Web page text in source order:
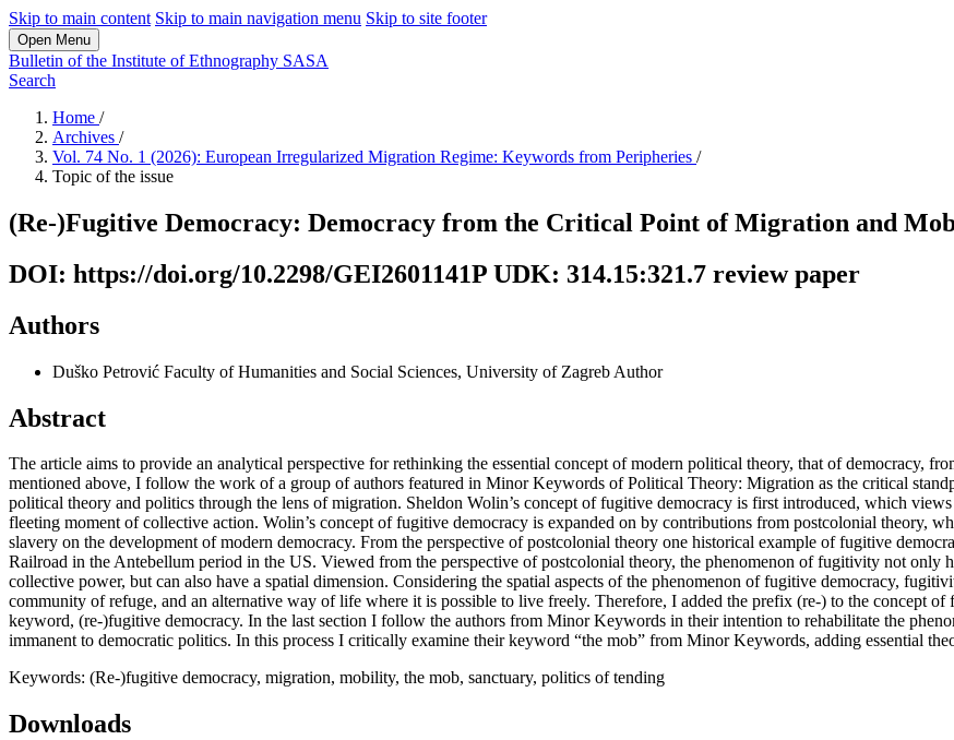
Skip to main content Skip to main navigation menu Skip to site footer
Open Menu
Bulletin of the Institute of Ethnography SASA
Search
Home /
Archives /
Vol. 74 No. 1 (2026): European Irregularized Migration Regime: Keywords from Peripheries /
Topic of the issue
(Re-)Fugitive Democracy: Democracy from the Critical Point of Migration and
DOI: https://doi.org/10.2298/GEI2601141P UDK: 314.15:321.7 review paper
Authors
Duško Petrović Faculty of Humanities and Social Sciences, University of Zagreb Author
Abstract
The article aims to provide an analytical perspective for rethinking the essential concept of modern political theory, that of democracy,
mentioned above, I follow the work of a group of authors featured in Minor Keywords of Political Theory: Migration as the critical
political theory and politics through the lens of migration. Sheldon Wolin’s concept of fugitive democracy is first introduced, which
fleeting moment of collective action. Wolin’s concept of fugitive democracy is expanded on by contributions from postcolonial theory,
slavery on the development of modern democracy. From the perspective of postcolonial theory one historical example of fugitive
Railroad in the Antebellum period in the US. Viewed from the perspective of postcolonial theory, the phenomenon of fugitivity not only
collective power, but can also have a spatial dimension. Considering the spatial aspects of the phenomenon of fugitive democracy,
community of refuge, and an alternative way of life where it is possible to live freely. Therefore, I added the prefix (re-) to the concept
keyword, (re-)fugitive democracy. In the last section I follow the authors from Minor Keywords in their intention to rehabilitate the
immanent to democratic politics. In this process I critically examine their keyword “the mob” from Minor Keywords, adding essential
Keywords: (Re-)fugitive democracy, migration, mobility, the mob, sanctuary, politics of tending
Downloads